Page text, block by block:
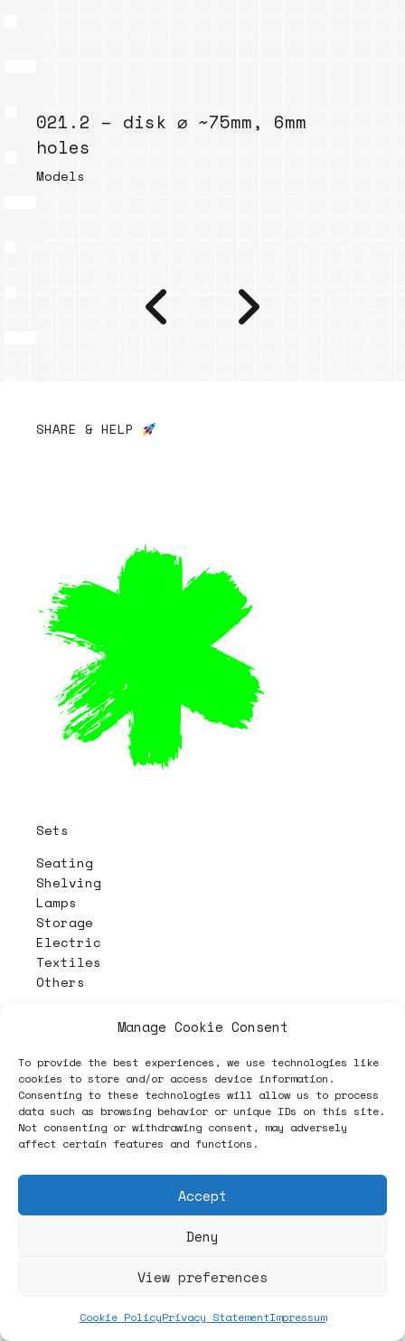
Manage Cookie Consent
To provide the best experiences, we use technologies like
cookies to store and/or access device information.
Consenting to these technologies will allow us to process
data such as browsing behavior or unique IDs on this site.
Not consenting or withdrawing consent, may adversely
affect certain features and functions.
Accept
Deny
View preferences
Cookie PolicyPrivacy StatementImpressum
021.2 – disk ⌀ ~75mm, 6mm
holes
Models
SHARE & HELP
Sets
Seating
Shelving
Lamps
Storage
Electric
Textiles
Others